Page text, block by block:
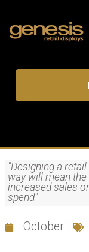
"Designing a
way will mean
increased sales
spend"
October